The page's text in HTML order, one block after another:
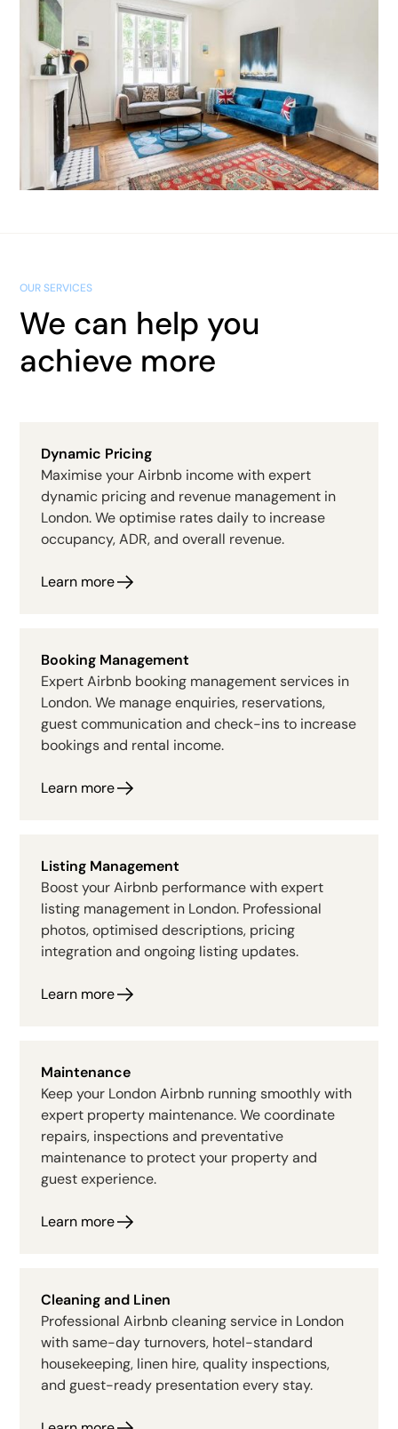
OUR SERVICES
We can help you
achieve more
Dynamic Pricing
Maximise your Airbnb income with expert
dynamic pricing and revenue management in
London. We optimise rates daily to increase
occupancy, ADR, and overall revenue.
Learn more
Booking Management
Expert Airbnb booking management services in
London. We manage enquiries, reservations,
guest communication and check-ins to increase
bookings and rental income.
Learn more
Listing Management
Boost your Airbnb performance with expert
listing management in London. Professional
photos, optimised descriptions, pricing
integration and ongoing listing updates.
Learn more
Maintenance
Keep your London Airbnb running smoothly with
expert property maintenance. We coordinate
repairs, inspections and preventative
maintenance to protect your property and
guest experience.
Learn more
Cleaning and Linen
Professional Airbnb cleaning service in London
with same-day turnovers, hotel-standard
housekeeping, linen hire, quality inspections,
and guest-ready presentation every stay.